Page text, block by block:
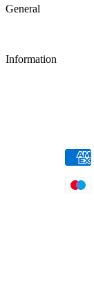
General
Information
methods